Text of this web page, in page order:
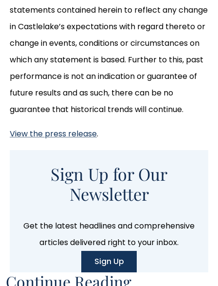
statements contained herein to reflect any change
in Castlelake’s expectations with regard thereto or
change in events, conditions or circumstances on
which any statement is based. Further to this, past
performance is not an indication or guarantee of
future results and as such, there can be no
guarantee that historical trends will continue.
View the press release.
Sign Up for Our
Newsletter
Get the latest headlines and comprehensive
articles delivered right to your inbox.
Sign Up
Continue Reading